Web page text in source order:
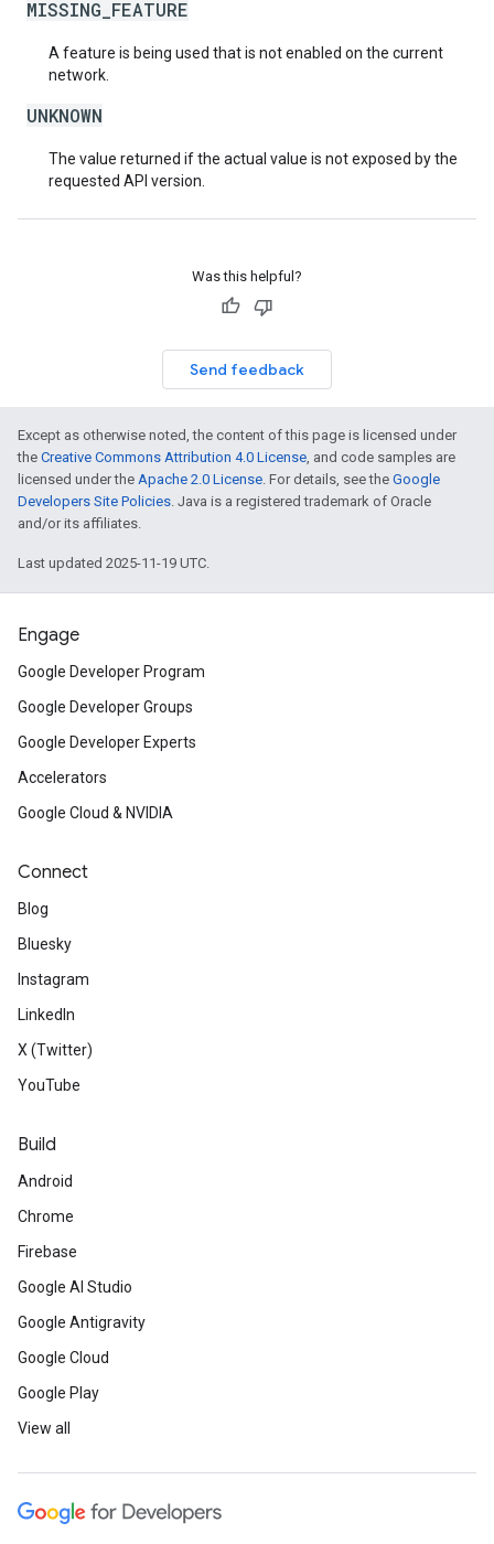
MISSING_FEATURE
A feature is being used that is not enabled on the current
network.
UNKNOWN
The value returned if the actual value is not exposed by the
requested API version.
Was this helpful?
Send feedback
Except as otherwise noted, the content of this page is licensed under
the Creative Commons Attribution 4.0 License, and code samples are
licensed under the Apache 2.0 License. For details, see the Google
Developers Site Policies. Java is a registered trademark of Oracle
and/or its affiliates.
Last updated 2025-11-19 UTC.
Engage
Google Developer Program
Google Developer Groups
Google Developer Experts
Accelerators
Google Cloud & NVIDIA
Connect
Blog
Bluesky
Instagram
LinkedIn
X (Twitter)
YouTube
Build
Android
Chrome
Firebase
Google AI Studio
Google Antigravity
Google Cloud
Google Play
View all